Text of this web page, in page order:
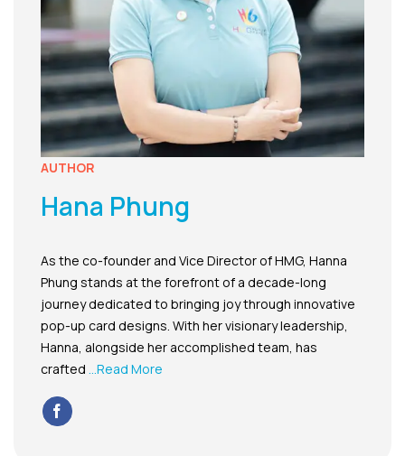
AUTHOR
Hana Phung
As the co-founder and Vice Director of HMG, Hanna
Phung stands at the forefront of a decade-long
journey dedicated to bringing joy through innovative
pop-up card designs. With her visionary leadership,
Hanna, alongside her accomplished team, has
crafted ...Read More